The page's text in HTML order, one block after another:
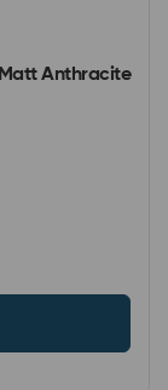
Anthracite